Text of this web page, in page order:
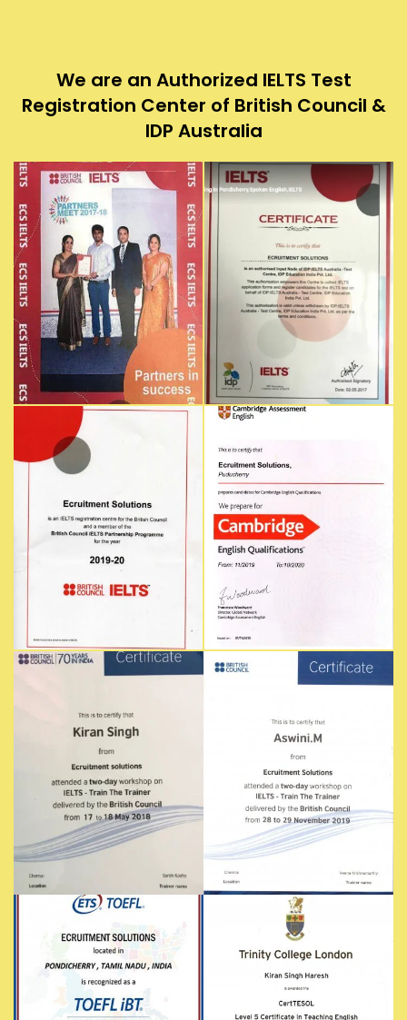
We are an Authorized IELTS Test
Registration Center of British Council &
IDP Australia